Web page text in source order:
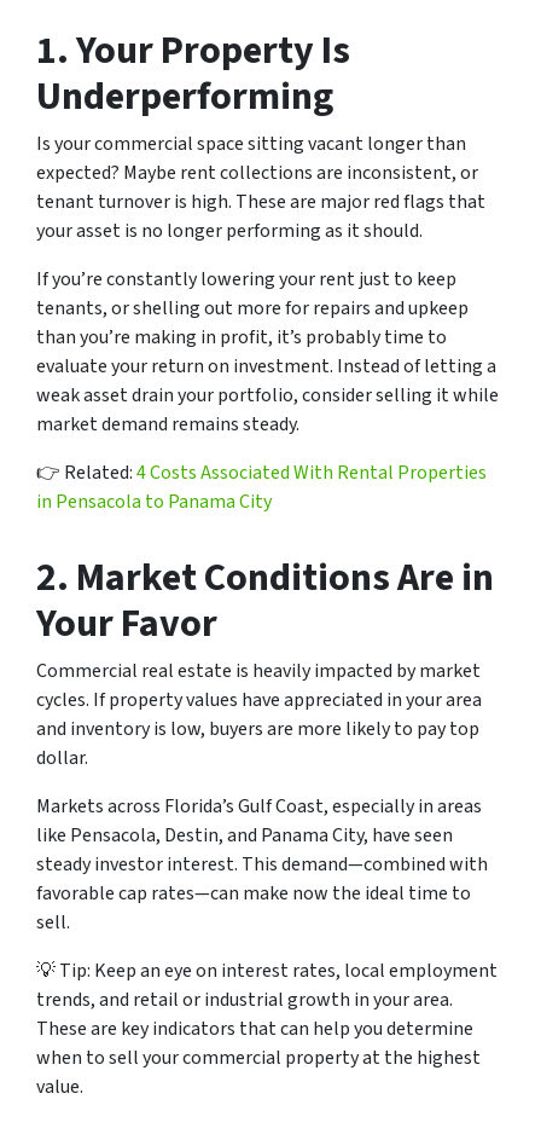
1.Your Property Is
Underperforming
Is your commercial space sitting vacant longer than
expected? Maybe rent collections are inconsistent, or
tenant turnover is high. These are major red flags that
your asset is no longer performing as it should.
If you’re constantly lowering your rent just to keep
tenants, or shelling out more for repairs and upkeep
than you’re making in profit, it’s probably time to
evaluate your return on investment. Instead of letting a
weak asset drain your portfolio, consider selling it while
market demand remains steady.
👉 Related:4 Costs Associated With Rental Properties
in Pensacola to Panama City
2. Market Conditions Are in
Your Favor
Commercial real estate is heavily impacted by market
cycles. If property values have appreciated in your area
and inventory is low, buyers are more likely to pay top
dollar.
Markets across Florida’s Gulf Coast, especially in areas
like Pensacola, Destin, and Panama City, have seen
steady investor interest. This demand—combined with
favorable cap rates—can make now the ideal time to
sell.
💡Tip: Keep an eye on interest rates, local employment
trends, and retail or industrial growth in your area.
These are key indicators that can help you determine
when to sell your commercial property at the highest
value.